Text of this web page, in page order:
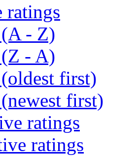
ratings
- Z)
- A)
first)
first)
ratings
ratings